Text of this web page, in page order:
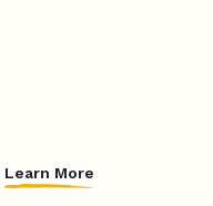
Learn More